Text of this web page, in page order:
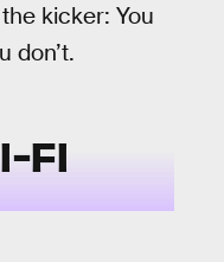
kicker: You
don’t.
FI